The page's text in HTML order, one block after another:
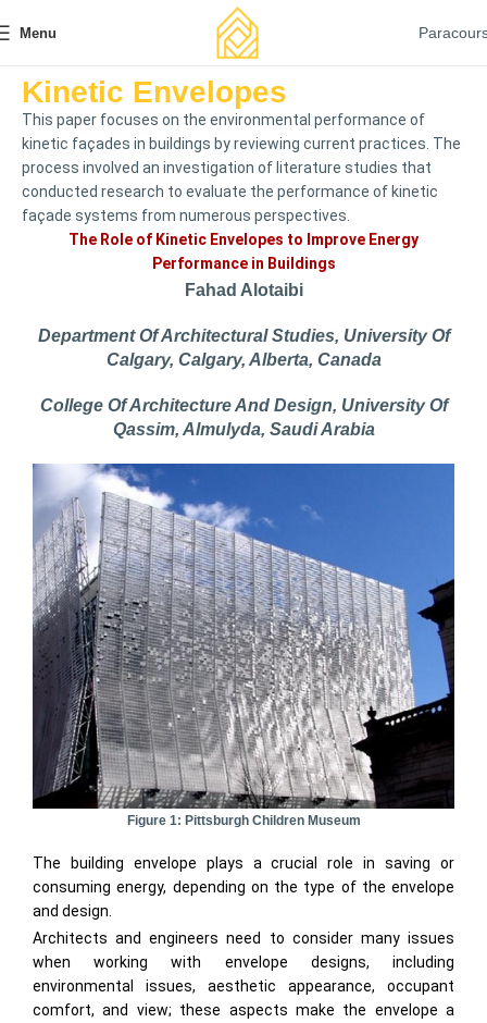
Menu
Kinetic Envelopes
This paper focuses on the environmental performance of
kinetic façades in buildings by reviewing current practices. The
process involved an investigation of literature studies that
conducted research to evaluate the performance of kinetic
façade systems from numerous perspectives.
The Role of Kinetic Envelopes to Improve Energy
Performance in Buildings
Fahad Alotaibi
Department Of Architectural Studies, University Of
Calgary, Calgary, Alberta, Canada
College Of Architecture And Design, University Of
Qassim, Almulyda, Saudi Arabia
Figure 1: Pittsburgh Children Museum
The building envelope plays a crucial role in saving or
consuming energy, depending on the type of the envelope
and design.
Architects and engineers need to consider many issues
when working with envelope designs, including
environmental issues, aesthetic appearance, occupant
comfort, and view; these aspects make the envelope a